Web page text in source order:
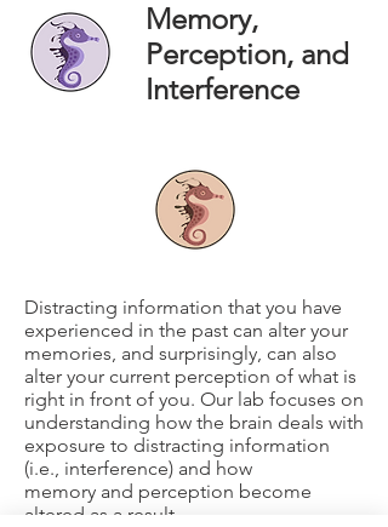
Memory,
Perception, and
Interference
Distracting information that you have
experienced in the past can alter your
memories, and surprisingly, can also
alter your current perception of what is
right in front of you. Our lab focuses on
understanding how the brain deals with
exposure to distracting information
(i.e., interference) and how
memory and perception become
altered as a result.